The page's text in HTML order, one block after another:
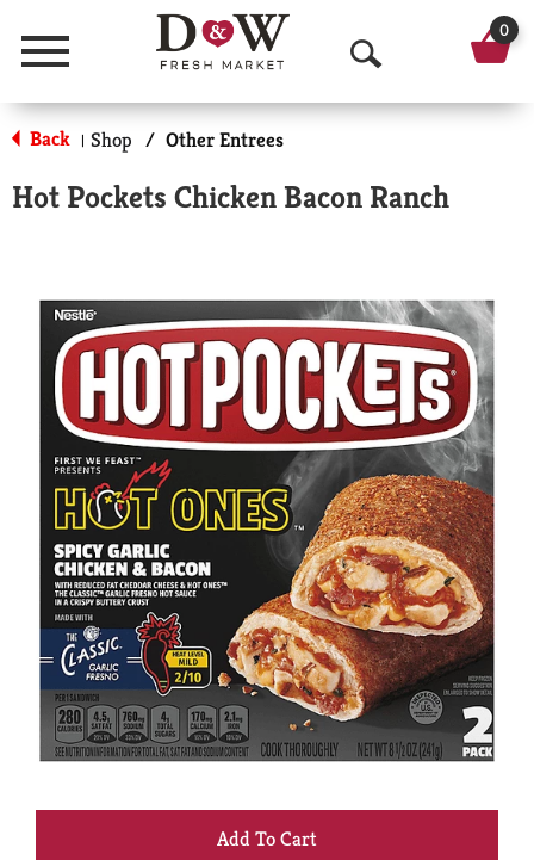
Menu
O
p
n
e
a
r
c
h
0
Back | Shop / Other Entrees
Hot Pockets Chicken Bacon Ranch
+